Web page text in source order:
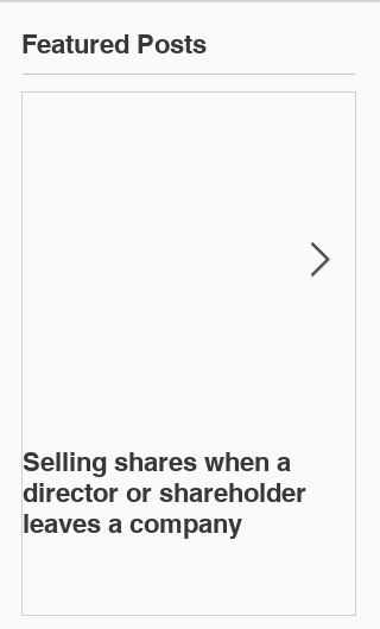
Featured Posts
Selling shares when a
director or shareholder
leaves a company